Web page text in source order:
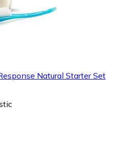
Natural Starter Set